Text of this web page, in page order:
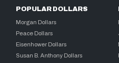
POPULAR DOLLARS
Morgan Dollars
Peace Dollars
Eisenhower Dollars
Susan B. Anthony Dollars